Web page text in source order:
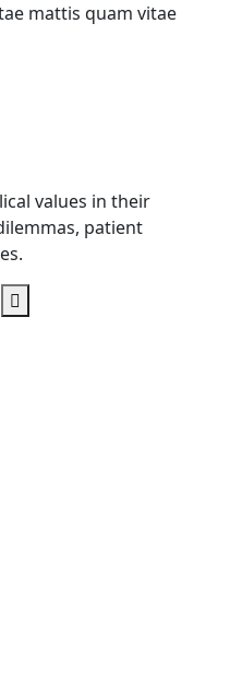
mattis quam vitae
values in their
patient